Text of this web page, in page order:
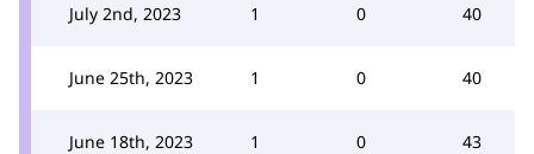
July 2nd, 2023 1 0 40
June 25th, 2023 1 0 40
June 18th, 2023 1 0 43